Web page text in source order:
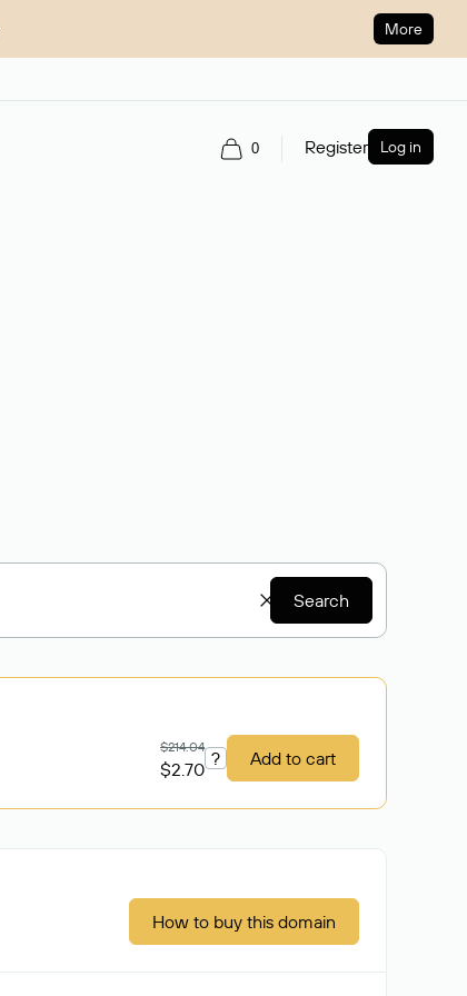
More
0 Register Log in
Search
$214.04
$2.70 ? Add to cart
How to buy this domain